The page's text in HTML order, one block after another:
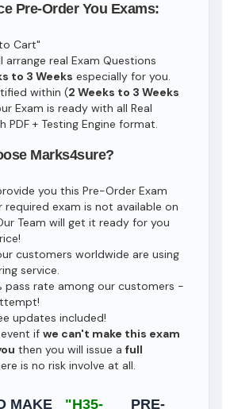
Pre-Order You Exams:
Cart"
arrange real Exam Questions
to 3 Weeks especially for you.
within (2 Weeks to 3 Weeks
Exam is ready with all Real
PDF + Testing Engine format.
Marks4sure?
you this Pre-Order Exam
required exam is not available on
Team will get it ready for you
customers worldwide are using
service.
pass rate among our customers -
updates included!
if we can't make this exam
then you will issue a full
is no risk involve at all.
MAKE
"H35-
PRE-